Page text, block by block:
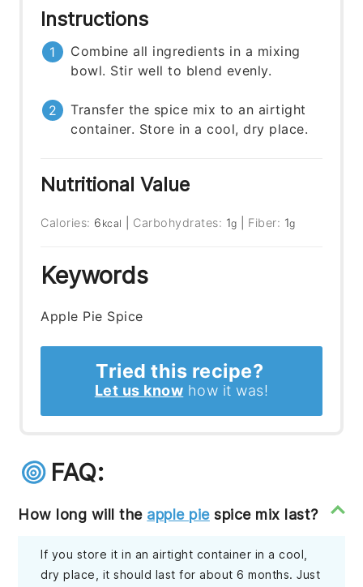
Instructions
Combine all ingredients in a mixing
bowl. Stir well to blend evenly.
Transfer the spice mix to an airtight
container. Store in a cool, dry place.
Nutritional Value
Calories: 6 kcal Carbohydrates: 1g Fiber: 1g
Keywords
Apple Pie Spice
Tried this recipe?
Let us know how it was!
FAQ:
How long will the apple piespice mix last?
If you store it in an airtight container in a cool,
dry place, it should last for about 6 months. Just